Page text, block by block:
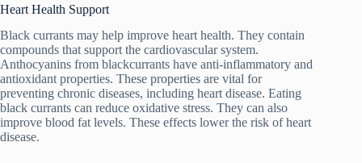
Heart Health Support
Black currants may help improve heart health. They contain
compounds that support the cardiovascular system.
Anthocyanins from blackcurrants have anti-inflammatory and
antioxidant properties. These properties are vital for
preventing chronic diseases, including heart disease. Eating
black currants can reduce oxidative stress. They can also
improve blood fat levels. These effects lower the risk of heart
disease.